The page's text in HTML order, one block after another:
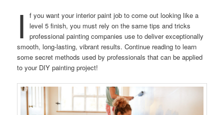
I
f you want your interior paint job to come out looking like a
level 5 finish, you must rely on the same tips and tricks
professional painting companies use to deliver exceptionally
smooth, long-lasting, vibrant results. Continue reading to learn
some secret methods used by professionals that can be applied
to your DIY painting project!